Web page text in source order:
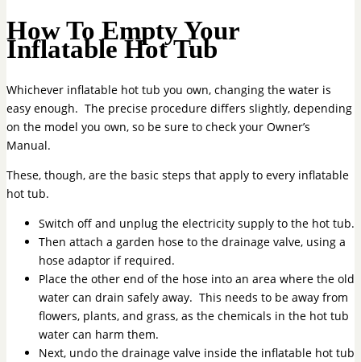
How To Empty Your
Inflatable Hot Tub
Whichever inflatable hot tub you own, changing the water is
easy enough. The precise procedure differs slightly, depending
on the model you own, so be sure to check your Owner’s
Manual.
These, though, are the basic steps that apply to every inflatable
hot tub.
Switch off and unplug the electricity supply to the hot tub.
Then attach a garden hose to the drainage valve, using a
hose adaptor if required.
Place the other end of the hose into an area where the old
water can drain safely away. This needs to be away from
flowers, plants, and grass, as the chemicals in the hot tub
water can harm them.
Next, undo the drainage valve inside the inflatable hot tub